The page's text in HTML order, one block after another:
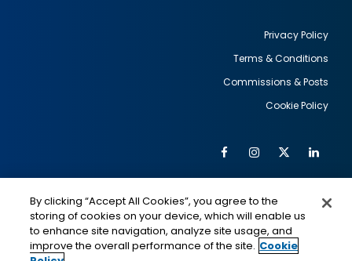
Privacy Policy
Terms & Conditions
Commissions & Posts
Cookie Policy
Social
Media
FacebookInstagram
Twitter
IMAGE IMAGE
By clicking “Accept All Cookies”, you agree to the
storing of cookies on your device, which will enable us
to enhance site navigation, analyze site usage, and
improve the overall performance of the site. Cookie